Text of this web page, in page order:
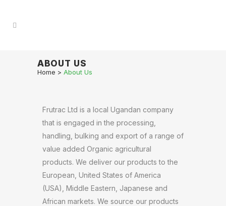
ABOUT US
Home > About Us
Frutrac Ltd is a local Ugandan company
that is engaged in the processing,
handling, bulking and export of a range of
value added Organic agricultural
products. We deliver our products to the
European, United States of America
(USA), Middle Eastern, Japanese and
African markets. We source our products